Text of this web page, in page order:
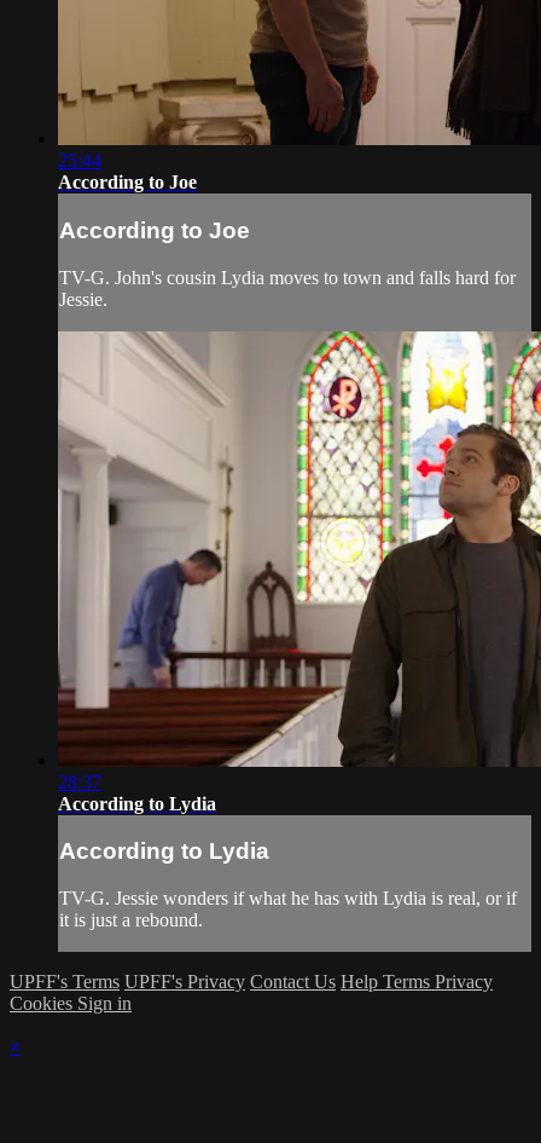
25:44
According to Joe
According to Joe
TV-G. John's cousin Lydia moves to town and falls hard for
Jessie.
28:37
According to Lydia
According to Lydia
TV-G. Jessie wonders if what he has with Lydia is real, or if
it is just a rebound.
UPFF's Terms UPFF's Privacy Contact Us Help Terms Privacy
Cookies Sign in
×